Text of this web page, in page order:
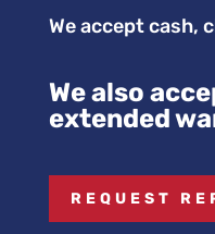
We accept cash,
We also
extended
REQUEST